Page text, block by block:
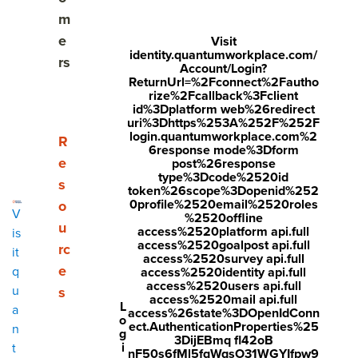
V
is
it
q
u
a
n
t
m
e
rs
Show submenu for Resources
R
e
s
o
u
rc
e
s
L
o
g
i
Visit
identity.quantumworkplace.com/
Account/Login?
ReturnUrl=%2Fconnect%2Fautho
rize%2Fcallback%3Fclient
id%3Dplatform web%26redirect
uri%3Dhttps%253A%252F%252F
login.quantumworkplace.com%2
6response mode%3Dform
post%26response
type%3Dcode%2520id
token%26scope%3Dopenid%252
0profile%2520email%2520roles
%2520offline
access%2520platform api.full
access%2520goalpost api.full
access%2520survey api.full
access%2520identity api.full
access%2520users api.full
access%2520mail api.full
access%26state%3DOpenIdConn
ect.AuthenticationProperties%25
3DijEBmq fl42oB
nF50s6fMl5fqWqsO31WGYIfpw9
twitt
er.c
nte
w.q
uant
link
edin
.co
m/s
hare
cle?
mini
=tru
e&u
rl=ht
tps:/
/ww